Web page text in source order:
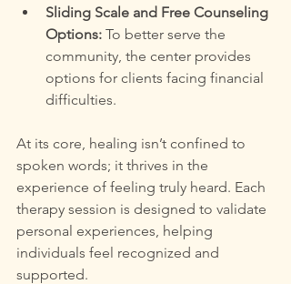
Sliding Scale and Free Counseling
Options: To better serve the
community, the center provides
options for clients facing financial
difficulties.
At its core, healing isn’t confined to
spoken words; it thrives in the
experience of feeling truly heard. Each
therapy session is designed to validate
personal experiences, helping
individuals feel recognized and
supported.